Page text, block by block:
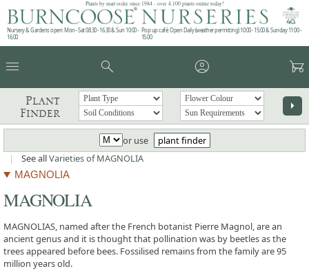
Plants by mail order since 1984 - over 4,100 plants online today!
Nursery & Gardens open: Mon - Sat 08.30 - 16.30 & Sun 10:00 -
16:00
Pop up café: Open Daily (weather permitting) 10:00 - 15:00 & Sunday 11:00 -
15:00
menu search account_circle garden_cart
Plant
Finder
arrow_right
or use
plant finder
|
See allVarieties of MAGNOLIA
MAGNOLIA
MAGNOLIA
MAGNOLIAS, named after the French botanist Pierre Magnol, are an
ancient genus and it is thought that pollination was by beetles as the
trees appeared before bees. Fossilised remains from the family are 95
million years old.